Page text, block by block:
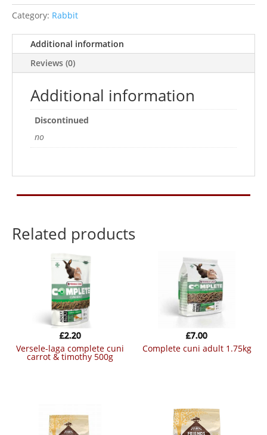
Category: Rabbit
Additional information
Reviews (0)
Additional information
Discontinued
no
Related products
versele-laga complete cuni
carrot & timothy 500g
£2.20
complete cuni adult 1.75kg
£7.00